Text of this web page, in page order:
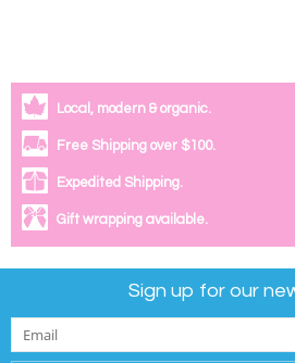
Local, modern & organic.
Free Shipping over $100.
Expedited Shipping.
Gift wrapping available.
Sign up for our